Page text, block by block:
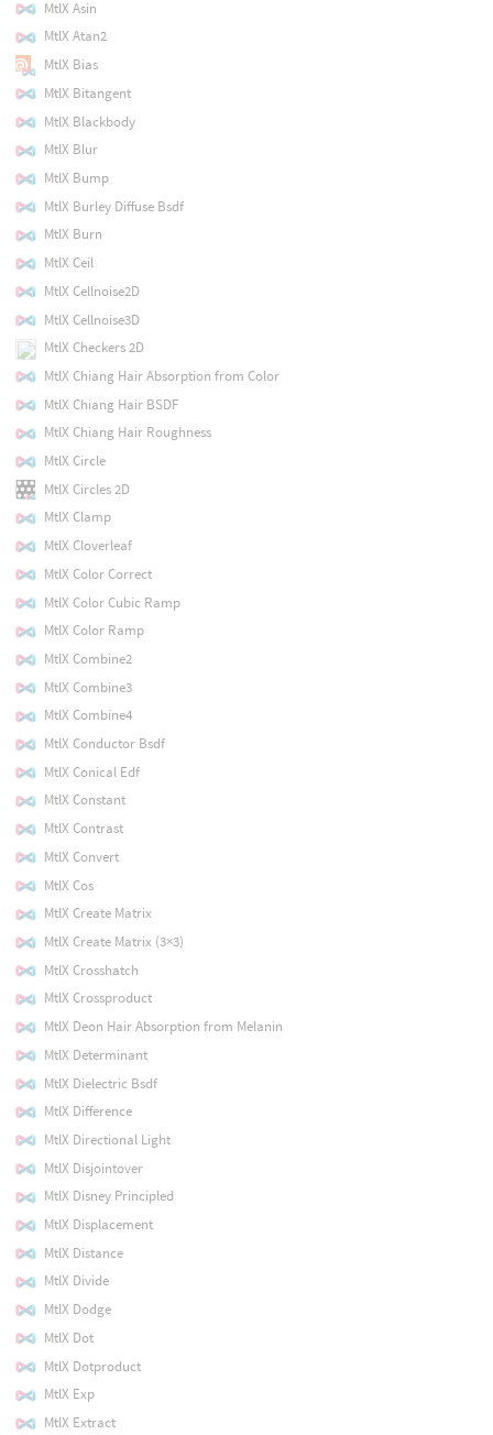
MtlX Asin
MtlX Atan2
MtlX Bias
MtlX Bitangent
MtlX Blackbody
MtlX Blur
MtlX Bump
MtlX Burley Diffuse Bsdf
MtlX Burn
MtlX Ceil
MtlX Cellnoise2D
MtlX Cellnoise3D
MtlX Checkers 2D
MtlX Chiang Hair Absorption from Color
MtlX Chiang Hair BSDF
MtlX Chiang Hair Roughness
MtlX Circle
MtlX Circles 2D
MtlX Clamp
MtlX Cloverleaf
MtlX Color Correct
MtlX Color Cubic Ramp
MtlX Color Ramp
MtlX Combine2
MtlX Combine3
MtlX Combine4
MtlX Conductor Bsdf
MtlX Conical Edf
MtlX Constant
MtlX Contrast
MtlX Convert
MtlX Cos
MtlX Create Matrix
MtlX Create Matrix (3×3)
MtlX Crosshatch
MtlX Crossproduct
MtlX Deon Hair Absorption from Melanin
MtlX Determinant
MtlX Dielectric Bsdf
MtlX Difference
MtlX Directional Light
MtlX Disjointover
MtlX Disney Principled
MtlX Displacement
MtlX Distance
MtlX Divide
MtlX Dodge
MtlX Dot
MtlX Dotproduct
MtlX Exp
MtlX Extract